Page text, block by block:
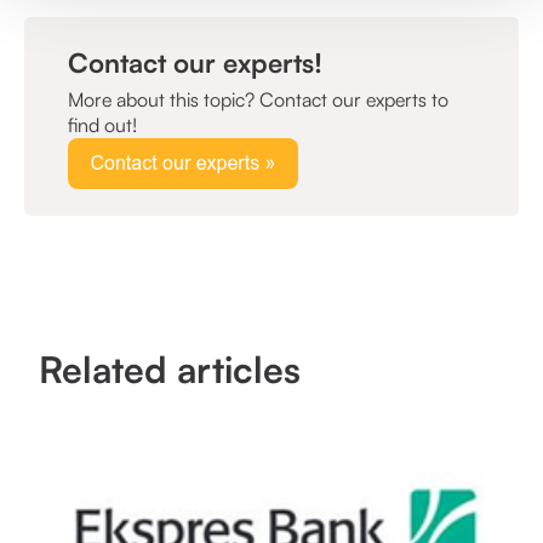
Contact our experts!
More about this topic? Contact our experts to
find out!
Related articles